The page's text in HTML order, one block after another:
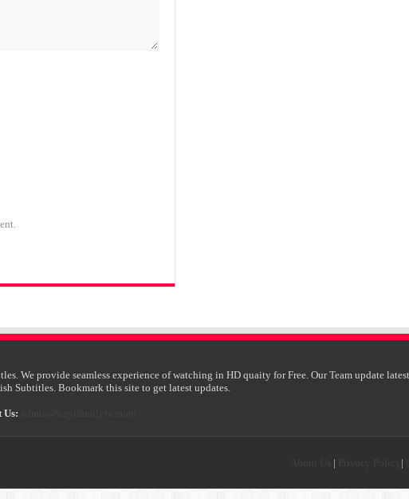
We provide seamless experience of watching in HD quaity for Free. Our Team update
Subtitles. Bookmark this site to get latest updates.
Us:
| |